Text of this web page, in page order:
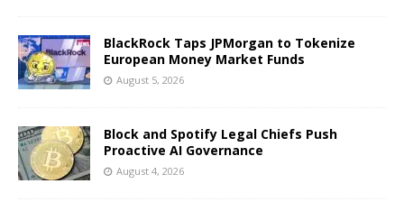
BlackRock Taps JPMorgan to Tokenize
European Money Market Funds
August 5, 2026
Block and Spotify Legal Chiefs Push
Proactive AI Governance
August 4, 2026